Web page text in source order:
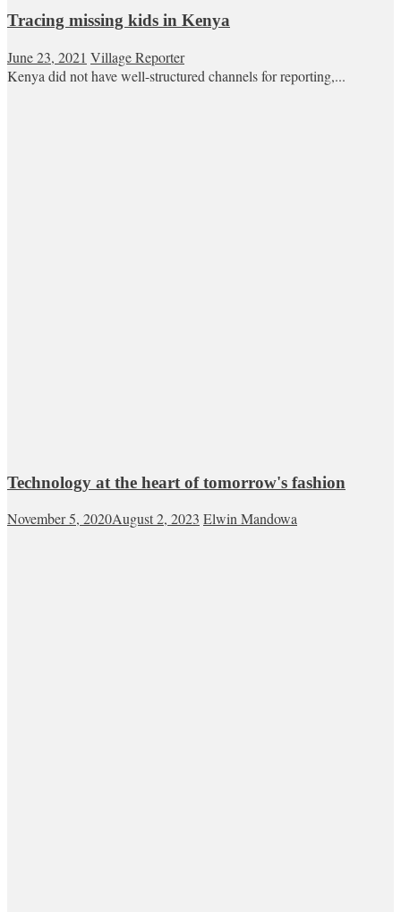
Tracing missing kids in Kenya
June 23, 2021 Village Reporter
Kenya did not have well-structured channels for reporting,...
Technology at the heart of tomorrow's fashion
November 5, 2020August 2, 2023 Elwin Mandowa